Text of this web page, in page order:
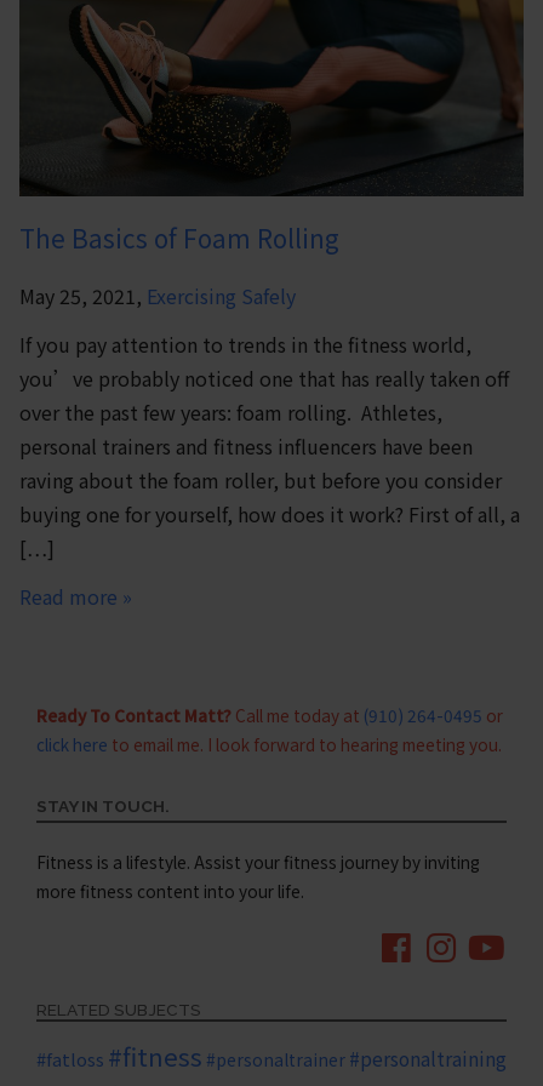
The Basics of Foam Rolling
May 25, 2021, Exercising Safely
If you pay attention to trends in the fitness world,
you’ve probably noticed one that has really taken off
over the past few years: foam rolling. Athletes,
personal trainers and fitness influencers have been
raving about the foam roller, but before you consider
buying one for yourself, how does it work? First of all, a
[…]
Read more »
Ready To Contact Matt?Call me today at (910) 264-0495 or
click here to email me. I look forward to hearing meeting you.
STAY IN TOUCH.
Fitness is a lifestyle. Assist your fitness journey by inviting
more fitness content into your life.
RELATED SUBJECTS
#fatloss #fitness #personaltrainer #personaltraining